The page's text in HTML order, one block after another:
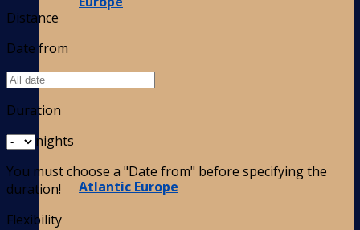
Atlantic Europe
Distance
Date from
Duration
nights
You must choose a "Date from" before specifying the
duration!
Flexibility